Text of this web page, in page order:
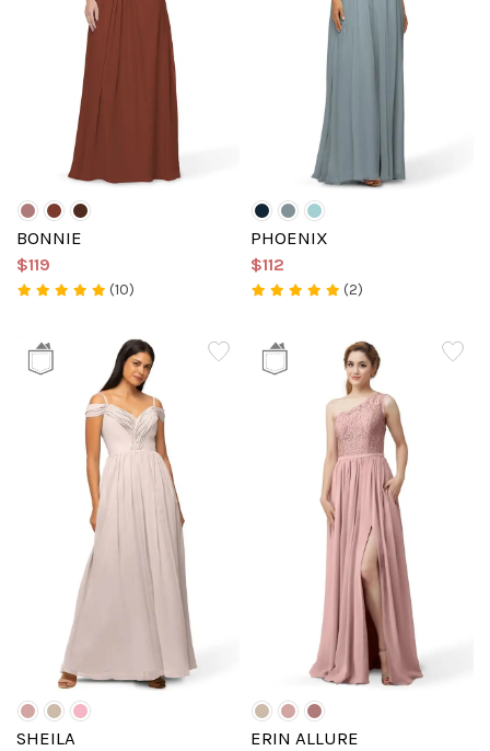
BONNIE
$119
(10)
PHOENIX
$112
(2)
SHEILA
ERIN ALLURE